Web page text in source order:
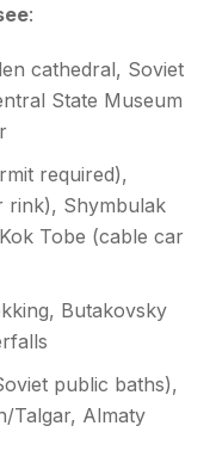
:
cathedral, Soviet
State Museum
required),
rink), Shymbulak
Tobe (cable car
Butakovsky
public baths),
Talgar, Almaty